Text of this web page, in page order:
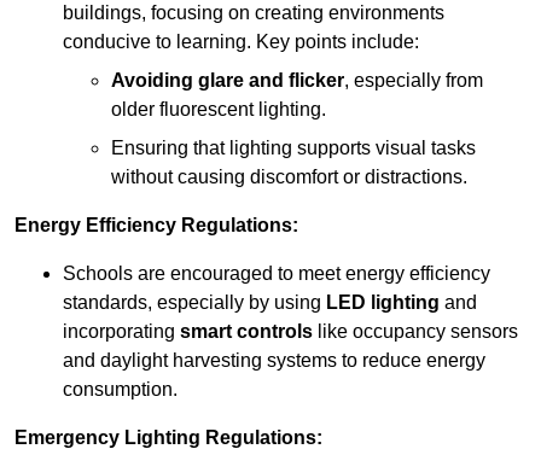
buildings, focusing on creating environments
conducive to learning. Key points include:
Avoiding glare and flicker, especially from
older fluorescent lighting.
Ensuring that lighting supports visual tasks
without causing discomfort or distractions.
Energy Efficiency Regulations:
Schools are encouraged to meet energy efficiency
standards, especially by using LED lighting and
incorporating smart controls like occupancy sensors
and daylight harvesting systems to reduce energy
consumption.
Emergency Lighting Regulations: